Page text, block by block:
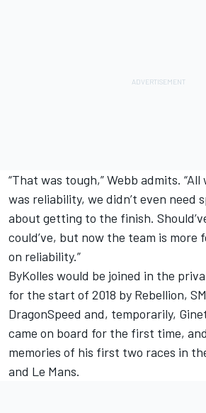
“That was tough,” Webb admits.
was reliability, we didn’t even need
about getting to the finish.
could’ve, but now the team is more
on reliability.”
ByKolles would be joined in the
for the start of 2018 by Rebellion,
DragonSpeed and, temporarily,
came on board for the first time,
memories of his first two races in
and Le Mans.